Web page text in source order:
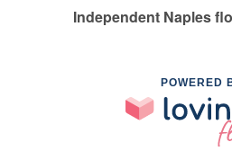
Independent Naples
POWERED